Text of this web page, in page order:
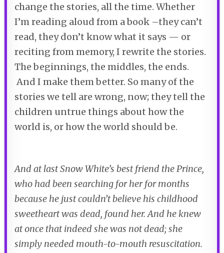
change the stories, all the time. Whether
I’m reading aloud from a book –they can’t
read, they don’t know what it says — or
reciting from memory, I rewrite the stories.
The beginnings, the middles, the ends.
And I make them better. So many of the
stories we tell are wrong, now; they tell the
children untrue things about how the
world is, or how the world should be.
And at last Snow White’s best friend the Prince,
who had been searching for her for months
because he just couldn’t believe his childhood
sweetheart was dead, found her. And he knew
at once that indeed she was not dead; she
simply needed mouth-to-mouth resuscitation.